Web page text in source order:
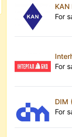
KAN
For
For
DIM
For